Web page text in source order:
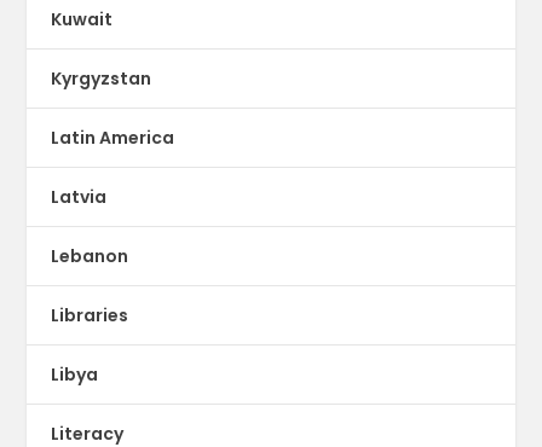
Kuwait
Kyrgyzstan
Latin America
Latvia
Lebanon
Libraries
Libya
Literacy